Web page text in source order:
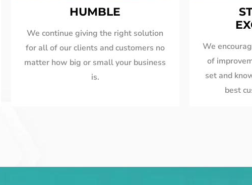
HUMBLE
We continue giving the right solution
for all of our clients and customers no
matter how big or small your business
is.
We
of
set and
best